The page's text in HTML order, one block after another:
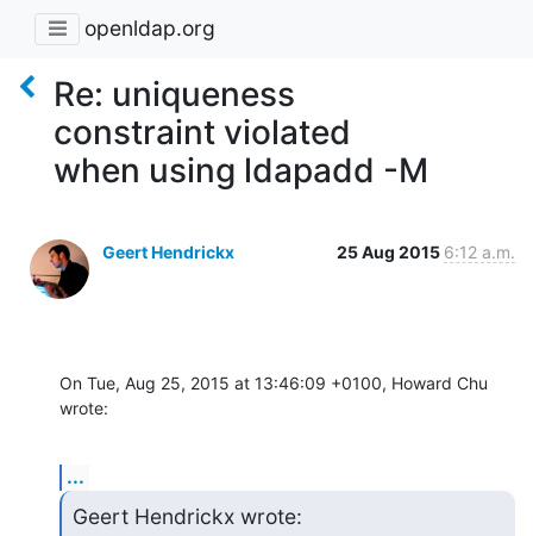
openldap.org
Re: uniqueness
constraint violated
when using ldapadd -M
Geert Hendrickx 25 Aug 2015 6:12 a.m.
On Tue, Aug 25, 2015 at 13:46:09 +0100, Howard Chu
wrote:
...
Geert Hendrickx wrote: